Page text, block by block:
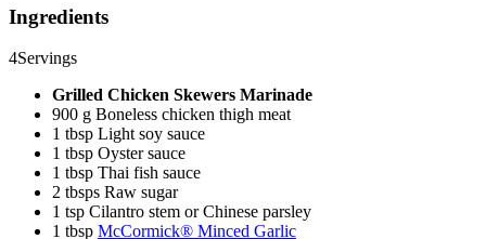
Ingredients
4Servings
Grilled Chicken Skewers Marinade
900 g Boneless chicken thigh meat
1 tbsp Light soy sauce
1 tbsp Oyster sauce
1 tbsp Thai fish sauce
2 tbsps Raw sugar
1 tsp Cilantro stem or Chinese parsley
1 tbsp McCormick® Minced Garlic